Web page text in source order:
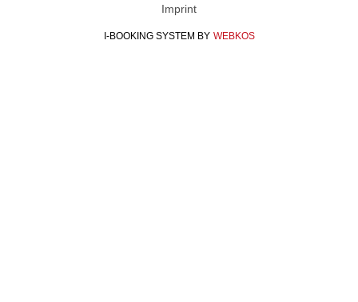
Imprint
I-BOOKING SYSTEM BY WEBKOS